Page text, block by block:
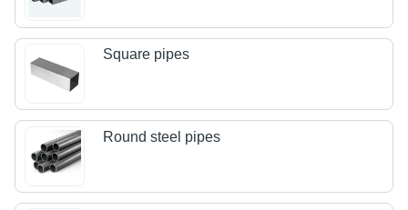
Square pipes
Round steel pipes